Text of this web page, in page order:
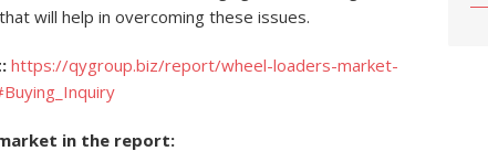
will help in overcoming these issues.
https://qygroup.biz/report/wheel-loaders-market-
in the report: